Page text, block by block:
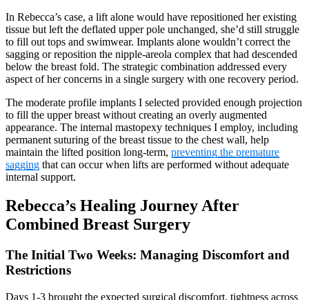
In Rebecca’s case, a lift alone would have repositioned her existing
tissue but left the deflated upper pole unchanged, she’d still struggle
to fill out tops and swimwear. Implants alone wouldn’t correct the
sagging or reposition the nipple-areola complex that had descended
below the breast fold. The strategic combination addressed every
aspect of her concerns in a single surgery with one recovery period.
The moderate profile implants I selected provided enough projection
to fill the upper breast without creating an overly augmented
appearance. The internal mastopexy techniques I employ, including
permanent suturing of the breast tissue to the chest wall, help
maintain the lifted position long-term, preventing the premature
sagging that can occur when lifts are performed without adequate
internal support.
Rebecca’s Healing Journey After
Combined Breast Surgery
The Initial Two Weeks: Managing Discomfort and
Restrictions
Days 1-3 brought the expected surgical discomfort, tightness across